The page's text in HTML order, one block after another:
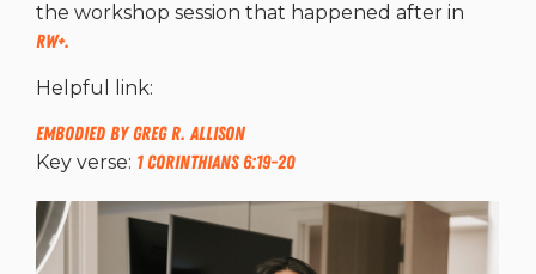
the workshop session that happened after in
RW+.
Helpful link:
Embodied by Greg R. Allison
Key verse: 1 Corinthians 6:19-20